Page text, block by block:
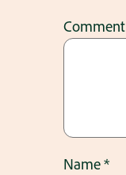
Comment
Name*